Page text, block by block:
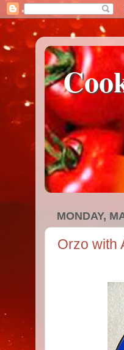
MONDAY,
Orzo with